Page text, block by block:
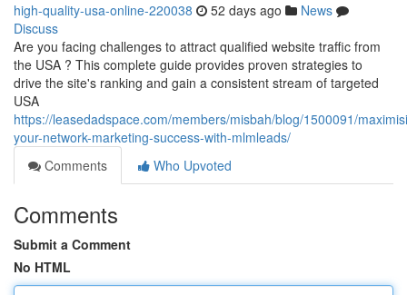
high-quality-usa-online-220038 52 days ago
News
Discuss
Are you facing challenges to attract qualified website traffic from
the USA ? This complete guide provides proven strategies to
drive the site's ranking and gain a consistent stream of targeted
USA
https://leasedadspace.com/members/misbah/blog/1500091/
your-network-marketing-success-with-mlmleads/
Comments
Who Upvoted
Comments
Submit a Comment
No HTML